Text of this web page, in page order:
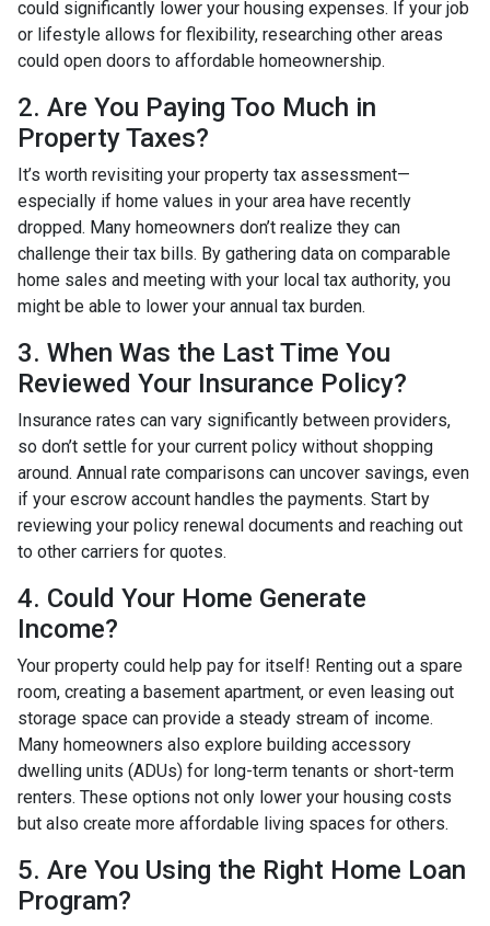
could significantly lower your housing expenses. If your job
or lifestyle allows for flexibility, researching other areas
could open doors to affordable homeownership.
2. Are You Paying Too Much in
Property Taxes?
It’s worth revisiting your property tax assessment—
especially if home values in your area have recently
dropped. Many homeowners don’t realize they can
challenge their tax bills. By gathering data on comparable
home sales and meeting with your local tax authority, you
might be able to lower your annual tax burden.
3. When Was the Last Time You
Reviewed Your Insurance Policy?
Insurance rates can vary significantly between providers,
so don’t settle for your current policy without shopping
around. Annual rate comparisons can uncover savings, even
if your escrow account handles the payments. Start by
reviewing your policy renewal documents and reaching out
to other carriers for quotes.
4. Could Your Home Generate
Income?
Your property could help pay for itself! Renting out a spare
room, creating a basement apartment, or even leasing out
storage space can provide a steady stream of income.
Many homeowners also explore building accessory
dwelling units (ADUs) for long-term tenants or short-term
renters. These options not only lower your housing costs
but also create more affordable living spaces for others.
5. Are You Using the Right Home Loan
Program?